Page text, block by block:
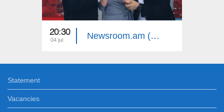
20:30
04 jul Newsroom.am (Episode 26)
Statement
Vacancies